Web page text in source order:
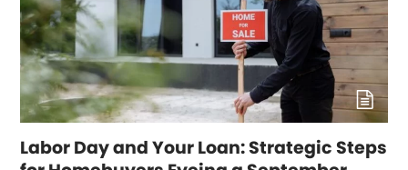
Labor Day and Your Loan: Strategic Steps